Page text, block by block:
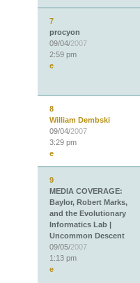
7
procyon
09/04/2007
2:59 pm
e
8
William Dembski
09/04/2007
3:29 pm
e
9
MEDIA COVERAGE:
Baylor, Robert Marks,
and the Evolutionary
Informatics Lab |
Uncommon Descent
09/05/2007
1:13 pm
e